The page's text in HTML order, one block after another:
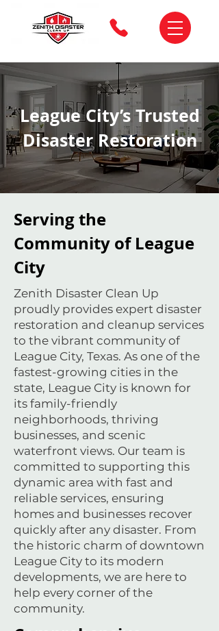
League City’s Trusted
Disaster Restoration
Serving the
Community of League
City
Zenith Disaster Clean Up
proudly provides expert disaster
restoration and cleanup services
to the vibrant community of
League City, Texas. As one of the
fastest-growing cities in the
state, League City is known for
its family-friendly
neighborhoods, thriving
businesses, and scenic
waterfront views. Our team is
committed to supporting this
dynamic area with fast and
reliable services, ensuring
homes and businesses recover
quickly after any disaster. From
the historic charm of downtown
League City to its modern
developments, we are here to
help every corner of the
community.